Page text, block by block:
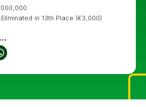
in 13th Place (€3,000)